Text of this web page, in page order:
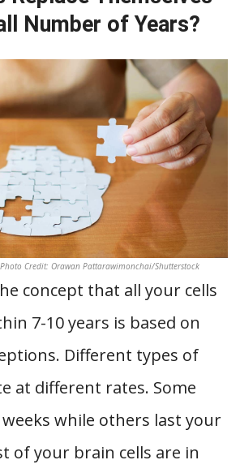
Number of Years?
Credit: Orawan Pattarawimonchai/Shutterstock
concept that all your cells
7-10 years is based on
Different types of
at different rates. Some
while others last your
of your brain cells are in